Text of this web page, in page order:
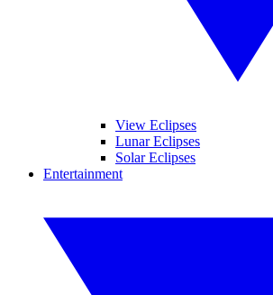
View Eclipses
Lunar Eclipses
Solar Eclipses
Entertainment